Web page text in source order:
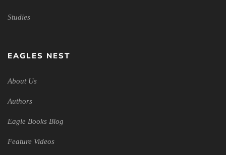
Studies
EAGLES NEST
About Us
Authors
Eagle Books Blog
Feature Videos